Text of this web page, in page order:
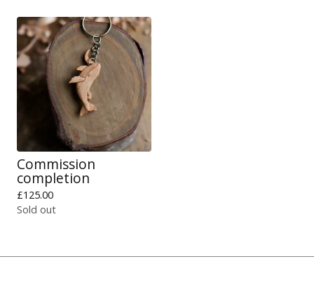
Commission
completion
£125.00
Sold out